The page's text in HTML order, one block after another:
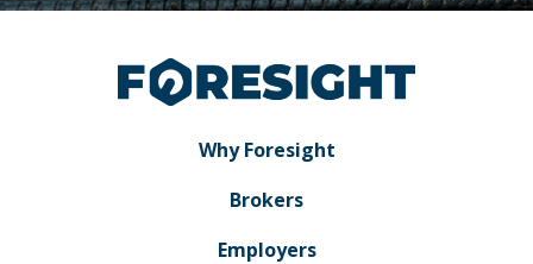
Why Foresight
Brokers
Employers